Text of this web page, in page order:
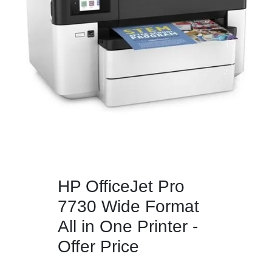
HP OfficeJet Pro
7730 Wide Format
All in One Printer -
Offer Price